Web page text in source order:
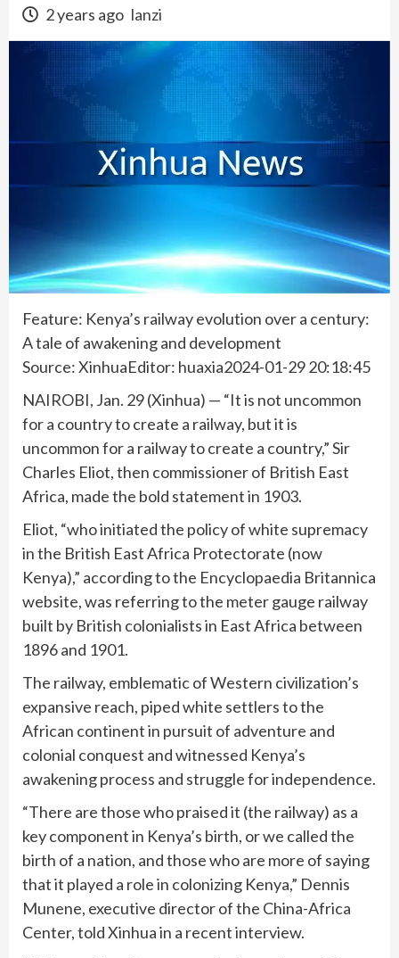
2 years ago lanzi
Feature: Kenya’s railway evolution over a century:
A tale of awakening and development
Source: XinhuaEditor: huaxia2024-01-29 20:18:45
NAIROBI, Jan. 29 (Xinhua) — “It is not uncommon
for a country to create a railway, but it is
uncommon for a railway to create a country,” Sir
Charles Eliot, then commissioner of British East
Africa, made the bold statement in 1903.
Eliot, “who initiated the policy of white supremacy
in the British East Africa Protectorate (now
Kenya),” according to the Encyclopaedia Britannica
website, was referring to the meter gauge railway
built by British colonialists in East Africa between
1896 and 1901.
The railway, emblematic of Western civilization’s
expansive reach, piped white settlers to the
African continent in pursuit of adventure and
colonial conquest and witnessed Kenya’s
awakening process and struggle for independence.
“There are those who praised it (the railway) as a
key component in Kenya’s birth, or we called the
birth of a nation, and those who are more of saying
that it played a role in colonizing Kenya,” Dennis
Munene, executive director of the China-Africa
Center, told Xinhua in a recent interview.